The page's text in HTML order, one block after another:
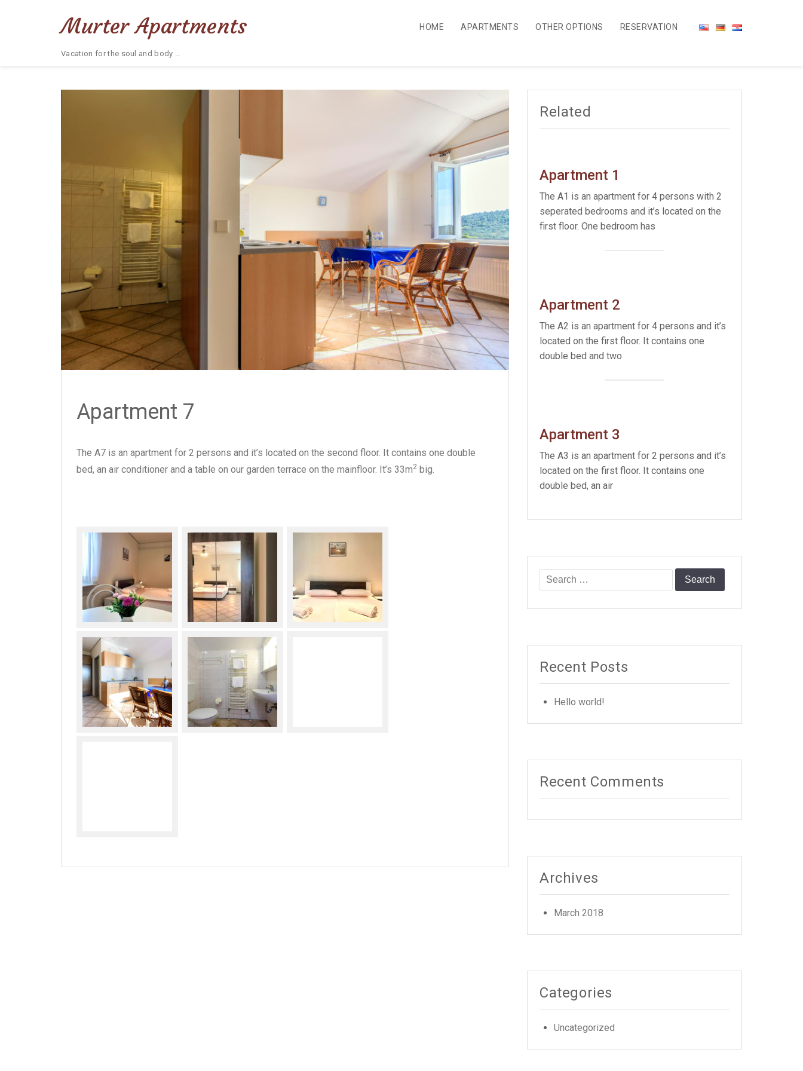
Murter Apartments
Vacation for the soul and body …
HOME APARTMENTS OTHER OPTIONS RESERVATION
Apartment 7
The A7 is an apartment for 2 persons and it’s located on the second floor. It contains one double
bed, an air conditioner and a table on our garden terrace on the mainfloor. It’s 33m2 big.
Related
Apartment 1
The A1 is an apartment for 4 persons with 2
seperated bedrooms and it’s located on the
first floor. One bedroom has
Apartment 2
The A2 is an apartment for 4 persons and it’s
located on the first floor. It contains one
double bed and two
Apartment 3
The A3 is an apartment for 2 persons and it’s
located on the first floor. It contains one
double bed, an air
Search
for:
Recent Posts
Hello world!
Recent Comments
Archives
March 2018
Categories
Uncategorized